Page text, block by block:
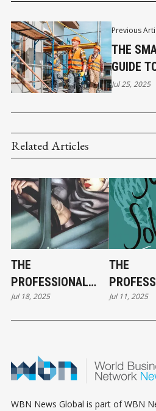
Previous
THE
GUIDE
MONEY
Jul 25, 2025
Related Articles
THE
PROFESSIONAL
FICTION FILES:
MARK CUBAN &
Jul 18, 2025
THE
FICTION
BARACK
Jul 11, 2025
WBN News Global is part of WBN